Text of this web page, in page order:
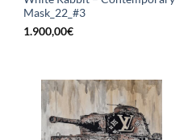
Mask_22_#3
1.900,00€